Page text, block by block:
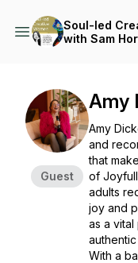
Soul-led
with Sam
Guest
Amy
Amy
and
that
of
adults
joy and
as a
With a